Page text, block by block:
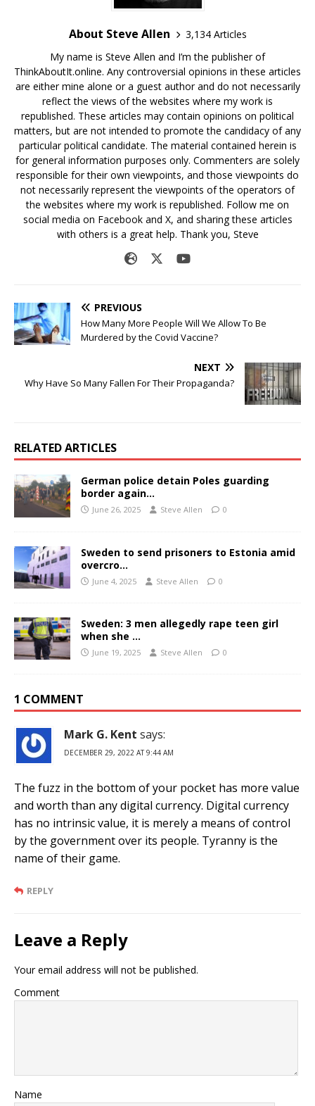
About Steve Allen
3,134 Articles
My name is Steve Allen and I’m the publisher of
ThinkAboutIt.online. Any controversial opinions in these articles
are either mine alone or a guest author and do not necessarily
reflect the views of the websites where my work is
republished. These articles may contain opinions on political
matters, but are not intended to promote the candidacy of any
particular political candidate. The material contained herein is
for general information purposes only. Commenters are solely
responsible for their own viewpoints, and those viewpoints do
not necessarily represent the viewpoints of the operators of
the websites where my work is republished. Follow me on
social media on Facebook and X, and sharing these articles
with others is a great help. Thank you, Steve
PREVIOUS
How Many More People Will We Allow To Be
Murdered by the Covid Vaccine?
NEXT
Why Have So Many Fallen For Their Propaganda?
RELATED ARTICLES
German police detain Poles guarding
border again…
June 26, 2025 Steve Allen 0
Sweden to send prisoners to Estonia amid
overcro…
June 4, 2025 Steve Allen 0
Sweden: 3 men allegedly rape teen girl
when she …
June 19, 2025 Steve Allen 0
1 COMMENT
Mark G. Kent says:
DECEMBER 29, 2022 AT 9:44 AM
The fuzz in the bottom of your pocket has more value
and worth than any digital currency. Digital currency
has no intrinsic value, it is merely a means of control
by the government over its people. Tyranny is the
name of their game.
REPLY
Leave a Reply
Your email address will not be published.
Comment
Name